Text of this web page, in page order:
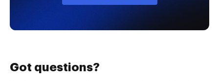
Got questions?